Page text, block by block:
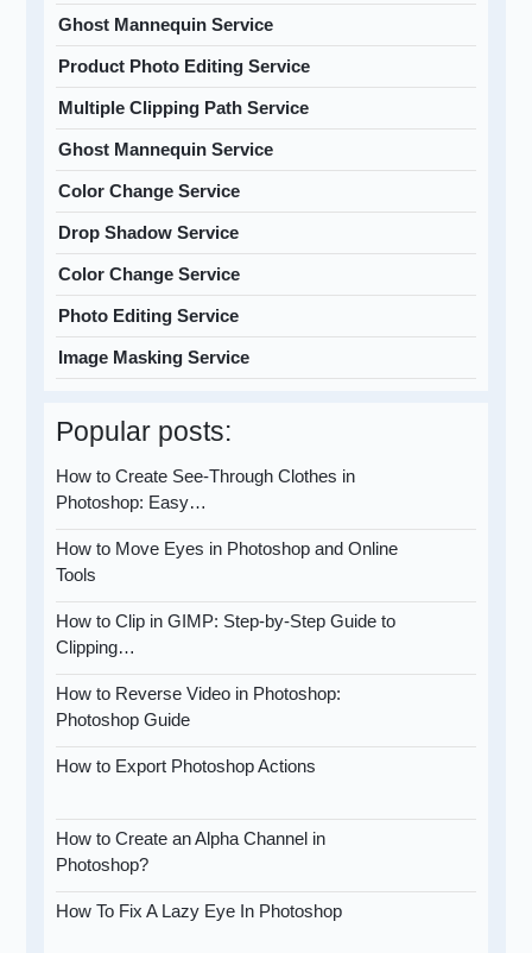
Ghost Mannequin Service
Product Photo Editing Service
Multiple Clipping Path Service
Ghost Mannequin Service
Color Change Service
Drop Shadow Service
Color Change Service
Photo Editing Service
Image Masking Service
Popular posts:
How to Create See-Through Clothes in
Photoshop: Easy…
How to Move Eyes in Photoshop and Online
Tools
How to Clip in GIMP: Step-by-Step Guide to
Clipping…
How to Reverse Video in Photoshop:
Photoshop Guide
How to Export Photoshop Actions
How to Create an Alpha Channel in
Photoshop?
How To Fix A Lazy Eye In Photoshop